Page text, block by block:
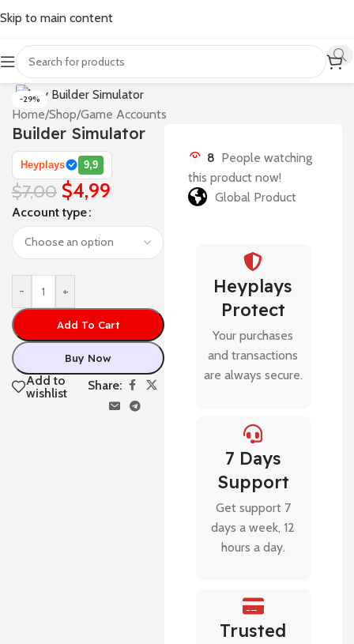
Skip to main content
-29%
Home/Shop/Game Accounts
Builder Simulator
Heyplays 9,9
$7,00 $4,99
Account type
- +
Add To Cart
Buy Now
Add to
wishlist
Share:
8 People watching
this product now!
Global Product
Heyplays
Protect
Your purchases
and transactions
are always secure.
7 Days
Support
Get support 7
days a week, 12
hours a day.
Trusted